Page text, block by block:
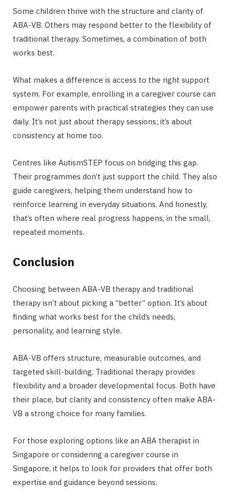
Some children thrive with the structure and clarity of
ABA-VB. Others may respond better to the flexibility of
traditional therapy. Sometimes, a combination of both
works best.
What makes a difference is access to the right support
system. For example, enrolling in a caregiver course can
empower parents with practical strategies they can use
daily. It’s not just about therapy sessions; it’s about
consistency at home too.
Centres like AutismSTEP focus on bridging this gap.
Their programmes don’t just support the child. They also
guide caregivers, helping them understand how to
reinforce learning in everyday situations. And honestly,
that’s often where real progress happens, in the small,
repeated moments.
Conclusion
Choosing between ABA-VB therapy and traditional
therapy isn’t about picking a “better” option. It’s about
finding what works best for the child’s needs,
personality, and learning style.
ABA-VB offers structure, measurable outcomes, and
targeted skill-building. Traditional therapy provides
flexibility and a broader developmental focus. Both have
their place, but clarity and consistency often make ABA-
VB a strong choice for many families.
For those exploring options like an ABA therapist in
Singapore or considering a caregiver course in
Singapore, it helps to look for providers that offer both
expertise and guidance beyond sessions.